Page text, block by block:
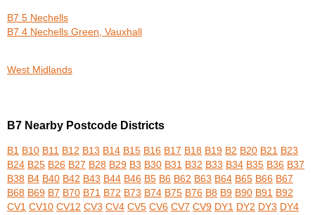
B7 5 Nechells
B7 4 Nechells Green, Vauxhall
West Midlands
B7 Nearby Postcode Districts
B1 B10 B11 B12 B13 B14 B15 B16 B17 B18 B19 B2 B20 B21 B23
B24 B25 B26 B27 B28 B29 B3 B30 B31 B32 B33 B34 B35 B36 B37
B38 B4 B40 B42 B43 B44 B46 B5 B6 B62 B63 B64 B65 B66 B67
B68 B69 B7 B70 B71 B72 B73 B74 B75 B76 B8 B9 B90 B91 B92
CV1 CV10 CV12 CV3 CV4 CV5 CV6 CV7 CV9 DY1 DY2 DY3 DY4